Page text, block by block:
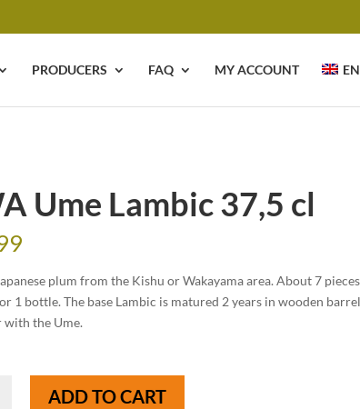
PRODUCERS FAQ MY ACCOUNT EN
Ume Lambic 37,5 cl
plum from the Kishu or Wakayama area. About 7
1 bottle. The base Lambic is matured 2 years in wooden
with the Ume.
ADD TO CART